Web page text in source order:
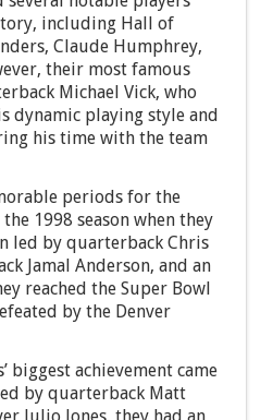
including Hall of
Claude Humphrey,
their most famous
Michael Vick, who
dynamic playing style and
his time with the team
periods for the
1998 season when they
led by quarterback Chris
Jamal Anderson, and an
reached the Super Bowl
by the Denver
biggest achievement came
by quarterback Matt